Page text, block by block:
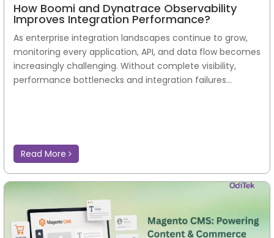
How Boomi and Dynatrace Observability
Improves Integration Performance?
As enterprise integration landscapes continue to grow,
monitoring every application, API, and data flow becomes
increasingly challenging. Without complete visibility,
performance bottlenecks and integration failures...
Read More